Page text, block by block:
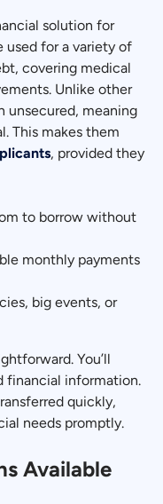
solution for
used for a variety of
covering medical
Unlike other
unsecured, meaning
This makes them
, provided they
to borrow without
monthly payments
big events, or
You’ll
financial information.
quickly,
needs promptly.
Available